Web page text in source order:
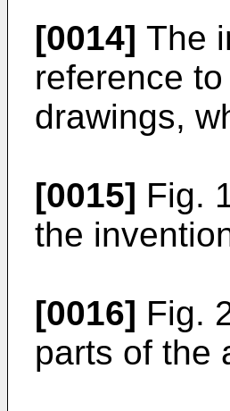
[0014] The
reference
drawings,
[0015] Fig.
the
[0016] Fig.
parts of the